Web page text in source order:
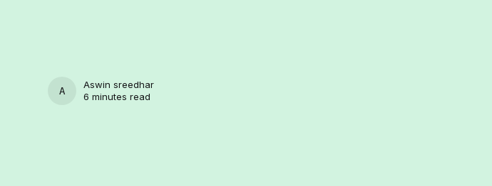
ASWIN SREEDHAR
Aswin sreedhar
6 minutes read